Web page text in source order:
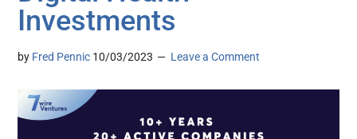
Investments
by Fred Pennic 10/03/2023 Leave a Comment